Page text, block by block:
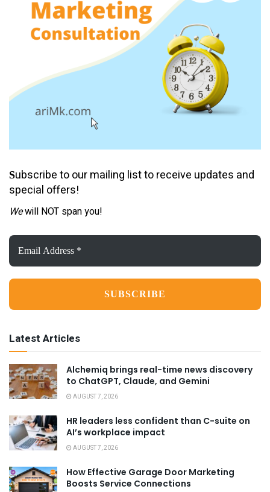
Subscribe to our mailing list to receive updates and
special offers!
Wewill NOT span you!
Email
Address
*
Latest Articles
Alchemiq brings real-time news discovery
to ChatGPT, Claude, and Gemini
AUGUST 7, 2026
HR leaders less confident than C-suite on
AI’s workplace impact
AUGUST 7, 2026
How Effective Garage Door Marketing
Boosts Service Connections